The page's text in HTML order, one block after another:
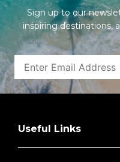
Sign up to our
inspiring destinations,
Useful Links